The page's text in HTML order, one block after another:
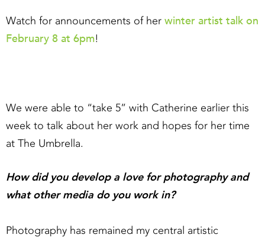
Watch for announcements of her winter artist talk on
February 8 at 6pm!
We were able to “take 5” with Catherine earlier this
week to talk about her work and hopes for her time
at The Umbrella.
How did you develop a love for photography and
what other media do you work in?
Photography has remained my central artistic